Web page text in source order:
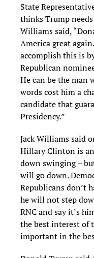
State
thinks Trump
Williams said,
America great
accomplish this is
Republican
He can be the man
words cost him a
candidate that
Presidency.”
Jack Williams said
Hillary Clinton is
down swinging –
will go down.
Republicans don’t
he will not step
RNC and say it’s
the best interest of
important in the